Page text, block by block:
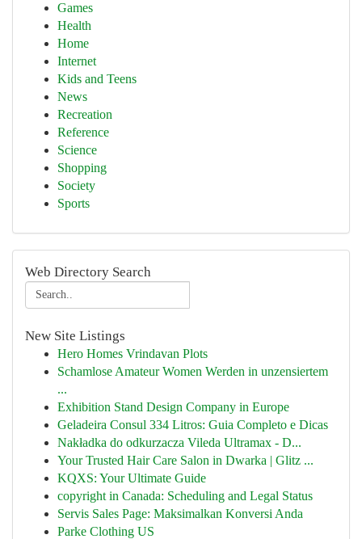
Games
Health
Home
Internet
Kids and Teens
News
Recreation
Reference
Science
Shopping
Society
Sports
Web Directory Search
New Site Listings
Hero Homes Vrindavan Plots
Schamlose Amateur Women Werden in unzensiertem
...
Exhibition Stand Design Company in Europe
Geladeira Consul 334 Litros: Guia Completo e Dicas
Nakładka do odkurzacza Vileda Ultramax - D...
Your Trusted Hair Care Salon in Dwarka | Glitz ...
KQXS: Your Ultimate Guide
copyright in Canada: Scheduling and Legal Status
Servis Sales Page: Maksimalkan Konversi Anda
Parke Clothing US